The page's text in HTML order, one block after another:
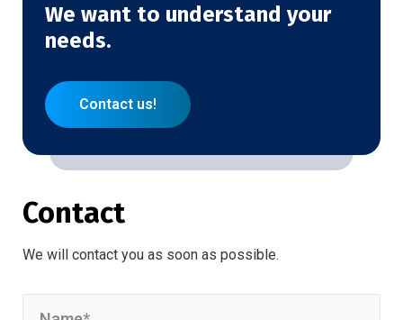
We want to understand your
needs.
Contact us!
Contact
We will contact you as soon as possible.